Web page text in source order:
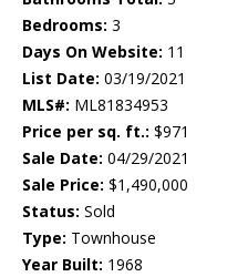
Bedrooms: 3
Days On Website: 11
List Date: 03/19/2021
MLS#: ML81834953
Price per sq. ft.: $971
Sale Date: 04/29/2021
Sale Price: $1,490,000
Status: Sold
Type: Townhouse
Year Built: 1968